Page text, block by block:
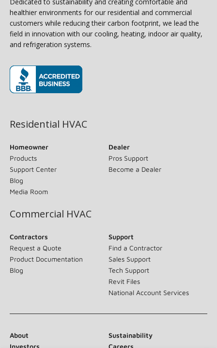
healthier environments for our residential and commercial
customers while reducing their carbon footprint, we lead the
field in innovation with our cooling, heating, indoor air quality,
and refrigeration systems.
Residential HVAC
Homeowner
Products
Support Center
Blog
Media Room
Dealer
Pros Support
Become a Dealer
Commercial HVAC
Contractors
Request a Quote
Product Documentation
Blog
Support
Find a Contractor
Sales Support
Tech Support
Revit Files
National Account Services
About
Sustainability
Investors
Careers